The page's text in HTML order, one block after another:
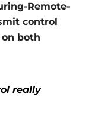
Remote-
control
both
really